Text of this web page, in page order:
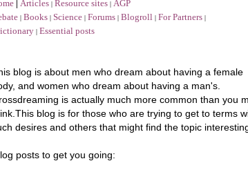
| Articles | Resource sites | AGP
| Books | Science | Forums | Blogroll | For Partners |
| Essential posts
blog is about men who dream about having a female
and women who dream about having a man's.
is actually much more common than you
blog is for those who are trying to get to terms
desires and others that might find the topic
posts to get you going: